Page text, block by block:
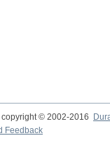
copyright © 2002-2016
Feedback